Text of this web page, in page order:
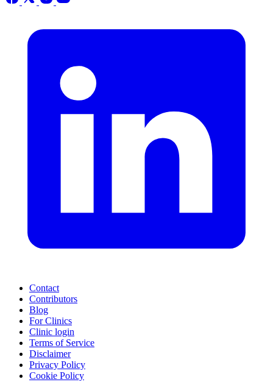
Contact
Contributors
Blog
For Clinics
Clinic login
Terms of Service
Disclaimer
Privacy Policy
Cookie Policy